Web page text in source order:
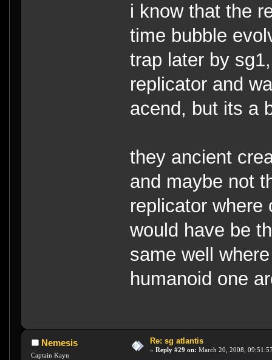
i know that the
time bubble
trap later by
replicator and
acend, but its a
they ancient
and maybe not
replicator
would have be
same well
humanoid one
Nemesis
Captain Kayn
Re: sg atlantis
« Reply #29 on: March 20, 2008,